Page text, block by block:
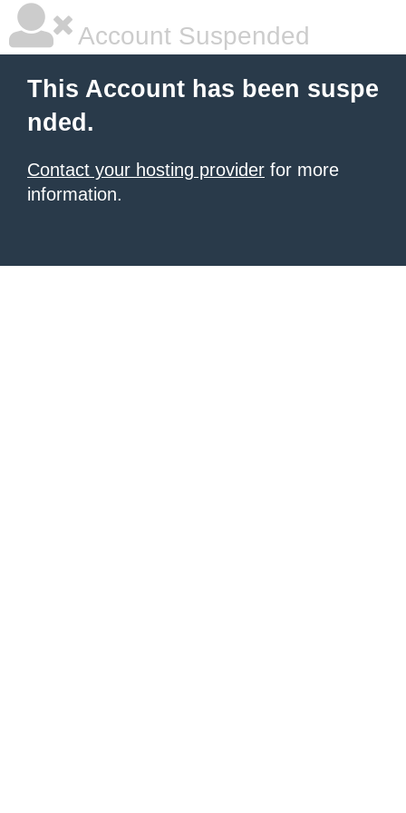
Account Suspended
This Account has been suspe
nded.
Contact your hosting provider for more
information.